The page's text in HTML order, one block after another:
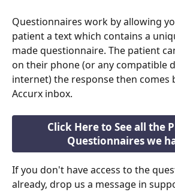
Questionnaires work by allowing
patient a text which contains a
made questionnaire. The patient
on their phone (or any compatible
internet) the response then comes
Accurx inbox.
Click Here to See all the
Questionnaires we
If you don't have access to the
already, drop us a message in